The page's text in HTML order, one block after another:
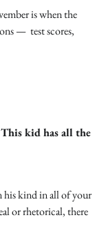
is when the
— test scores,
kid has all the
his kind in all of your
or rhetorical, there